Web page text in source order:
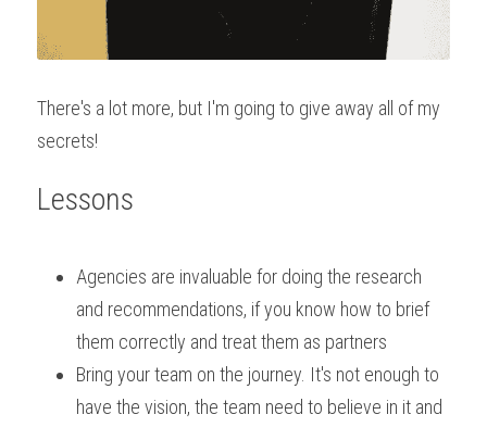
There's a lot more, but I'm going to give away all of my
secrets!
Lessons
Agencies are invaluable for doing the research
and recommendations, if you know how to brief
them correctly and treat them as partners
Bring your team on the journey. It's not enough to
have the vision, the team need to believe in it and